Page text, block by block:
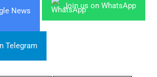
News
Join us on WhatsApp
Telegram